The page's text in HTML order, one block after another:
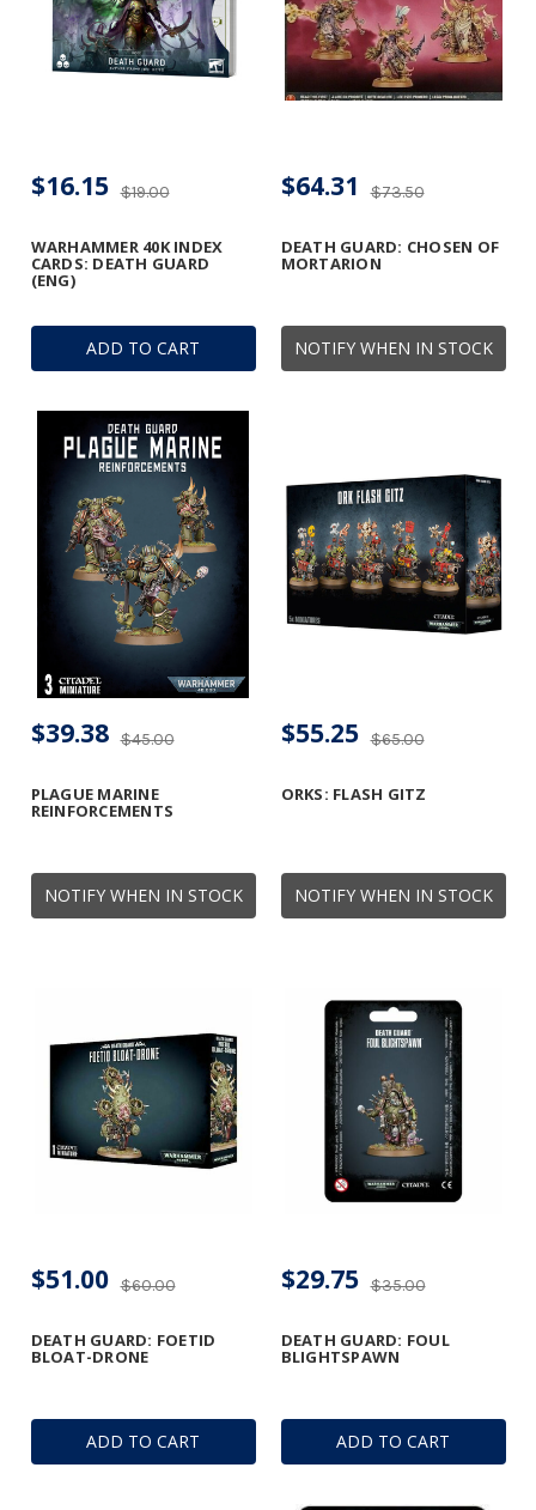
ADD TO CART
WARHAMMER 40K INDEX
CARDS: DEATH GUARD
(ENG)
$19.00
$16.15
NOTIFY WHEN IN STOCK
DEATH GUARD: CHOSEN OF
MORTARION
$73.50
$64.31
NOTIFY WHEN IN STOCK
PLAGUE MARINE
REINFORCEMENTS
$45.00
$39.38
NOTIFY WHEN IN STOCK
ORKS: FLASH GITZ
$65.00
$55.25
ADD TO CART
DEATH GUARD: FOETID
BLOAT-DRONE
$60.00
$51.00
ADD TO CART
DEATH GUARD: FOUL
BLIGHTSPAWN
$35.00
$29.75